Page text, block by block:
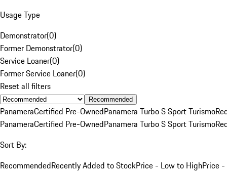
Usage Type
Demonstrator(0)
Former Demonstrator(0)
Service Loaner(0)
Former Service Loaner(0)
Reset all filters
Recommended
PanameraCertified Pre-OwnedPanamera Turbo S Sport Turismo
PanameraCertified Pre-OwnedPanamera Turbo S Sport Turismo
Sort By:
RecommendedRecently Added to StockPrice - Low to HighPrice -